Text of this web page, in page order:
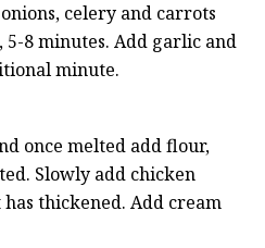
celery and carrots
8 minutes. Add garlic and
minute.
once melted add flour,
Slowly add chicken
thickened. Add cream